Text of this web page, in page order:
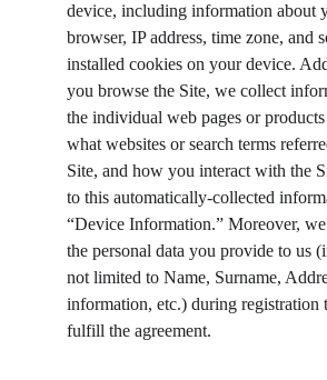
device, including information about
browser, IP address, time zone, and
installed cookies on your device.
you browse the Site, we collect
the individual web pages or
what websites or search terms
Site, and how you interact with the
to this automatically-collected
“Device Information.” Moreover,
the personal data you provide to us
not limited to Name, Surname,
information, etc.) during registration
fulfill the agreement.